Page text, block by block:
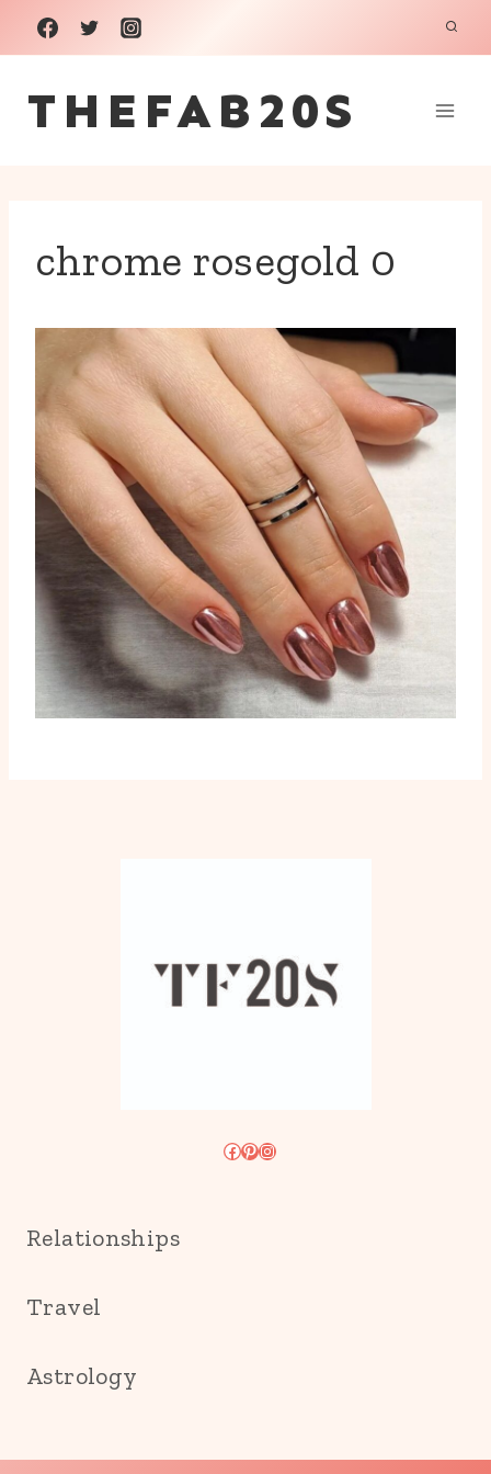
Skip
to
content
THEFAB20S
chrome rosegold 0
Facebook
Pinterest
Instagram
Relationships
Travel
Astrology